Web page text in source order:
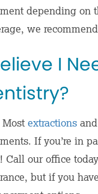
depending on
we
I
Mostextractions
If you’re in
Call our office
but if you